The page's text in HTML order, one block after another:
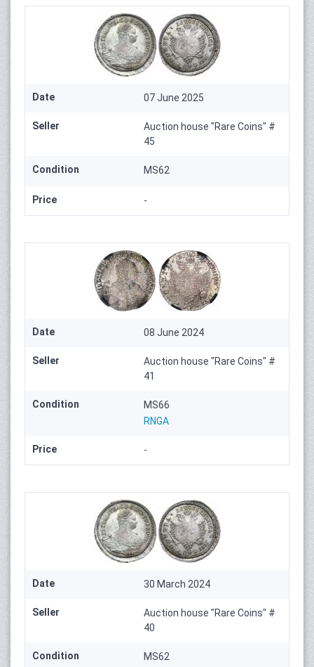
Date 07 June 2025
Seller
Auction house "Rare Coins" #
45
Condition MS62
Price -
Date 08 June 2024
Seller
Auction house "Rare Coins" #
41
Condition
MS66
RNGA
Price -
Date 30 March 2024
Seller
Auction house "Rare Coins" #
40
Condition MS62